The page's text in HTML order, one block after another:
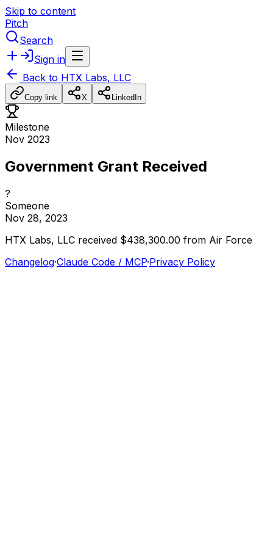
Skip to content
Pitch
Search
Sign in
Back to HTX Labs, LLC
Copy link X LinkedIn
Milestone
Nov 2023
Government Grant Received
?
Someone
Nov 28, 2023
HTX Labs, LLC received $438,300.00 from Air Force
Changelog·Claude Code / MCP·Privacy Policy